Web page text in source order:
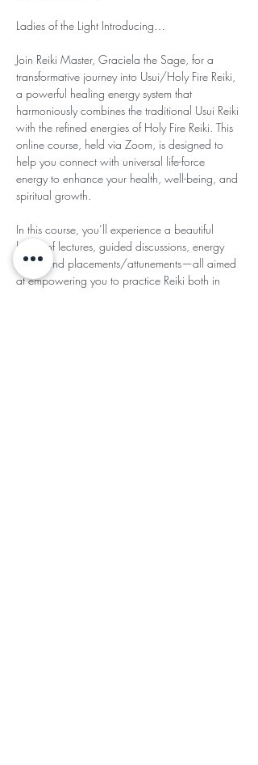
Ladies of the Light Introducing…
Join Reiki Master, Graciela the Sage, for a
transformative journey into Usui/Holy Fire Reiki,
a powerful healing energy system that
harmoniously combines the traditional Usui Reiki
with the refined energies of Holy Fire Reiki. This
online course, held via Zoom, is designed to
help you connect with universal life-force
energy to enhance your health, well-being, and
spiritual growth.
In this course, you’ll experience a beautiful
blend of lectures, guided discussions, energy
work, and placements/attunements—all aimed
at empowering you to practice Reiki both in